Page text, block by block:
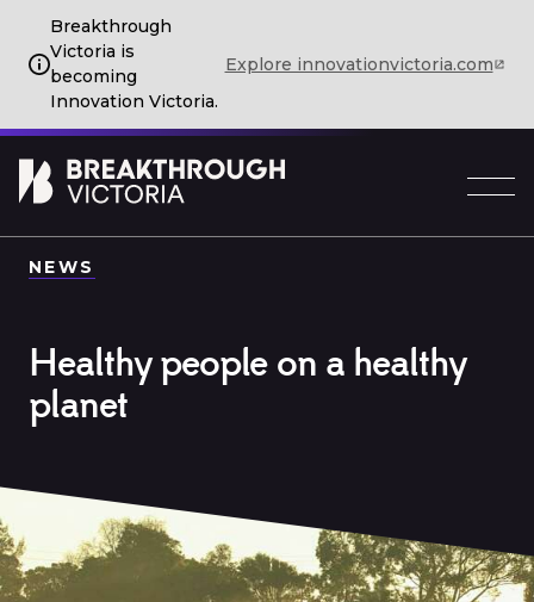
Breakthrough
Victoria is
becoming
Innovation Victoria.
Explore innovationvictoria.com
NEWS
Healthy people on a healthy
planet